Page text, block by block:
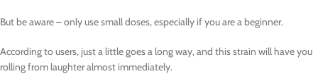
But be aware – only use small doses, especially if you are a beginner.
According to users, just a little goes a long way, and this strain will have you
rolling from laughter almost immediately.